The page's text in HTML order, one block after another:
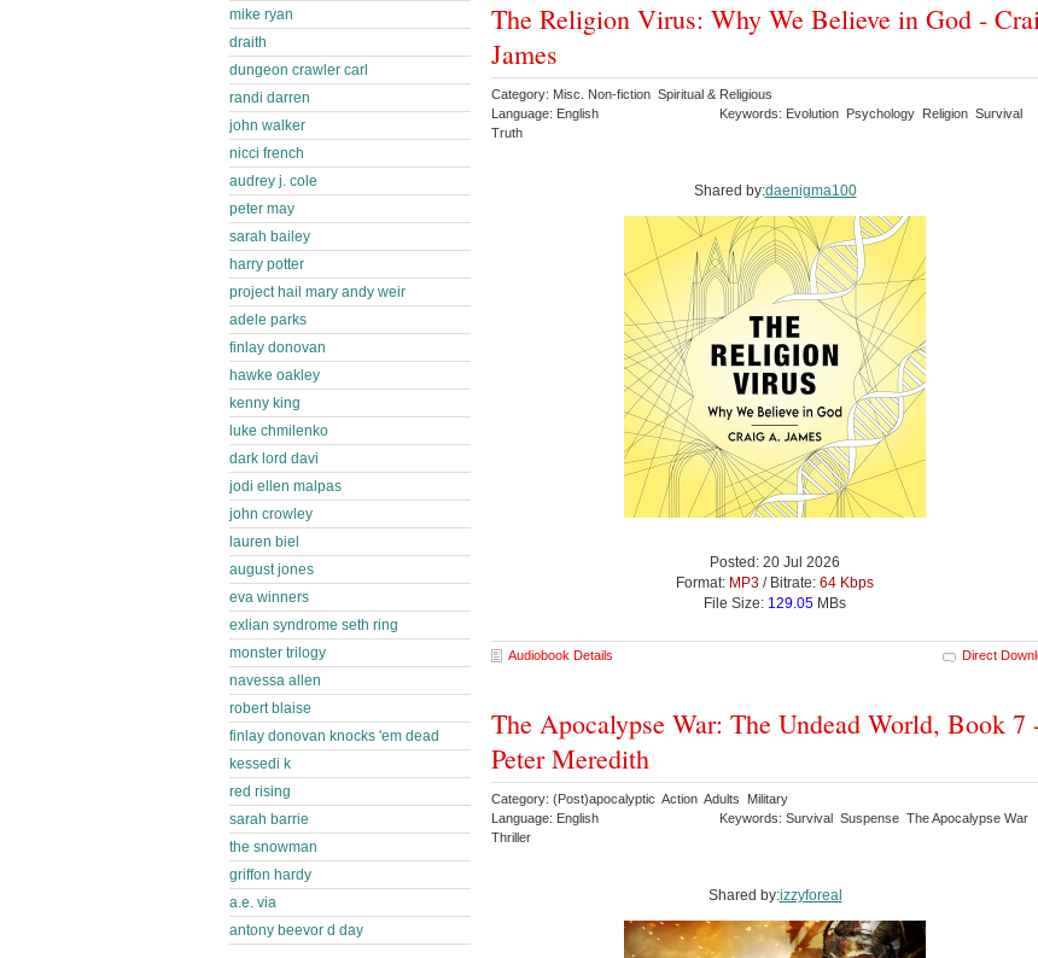
The Religion Virus: Why We Believe in God -
James
Category: Misc. Non-fiction Spiritual & Religious
Language: English
Keywords: Evolution Psychology Religion Survival
Truth
Shared by:daenigma100
Posted: 20 Jul 2026
Format: MP3 / Bitrate: 64 Kbps
File Size: 129.05 MBs
Audiobook Details Direct
The Apocalypse War: The Undead World, Book 7
Peter Meredith
Category: (Post)apocalyptic Action Adults Military
Language: English
Keywords: Survival Suspense The Apocalypse War
Thriller
Shared by:izzyforeal
mike ryan
draith
dungeon crawler carl
randi darren
john walker
nicci french
audrey j. cole
peter may
sarah bailey
harry potter
project hail mary andy weir
adele parks
finlay donovan
hawke oakley
kenny king
luke chmilenko
dark lord davi
jodi ellen malpas
john crowley
lauren biel
august jones
eva winners
exlian syndrome seth ring
monster trilogy
navessa allen
robert blaise
finlay donovan knocks 'em dead
kessedi k
red rising
sarah barrie
the snowman
griffon hardy
a.e. via
antony beevor d day